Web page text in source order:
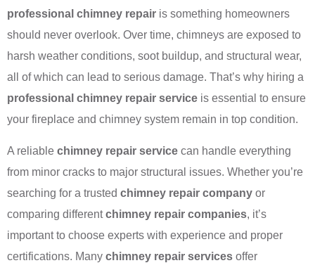
professional chimney repair is something homeowners
should never overlook. Over time, chimneys are exposed to
harsh weather conditions, soot buildup, and structural wear,
all of which can lead to serious damage. That’s why hiring a
professional chimney repair service is essential to ensure
your fireplace and chimney system remain in top condition.
A reliable chimney repair service can handle everything
from minor cracks to major structural issues. Whether you’re
searching for a trusted chimney repair company or
comparing differentchimney repair companies, it’s
important to choose experts with experience and proper
certifications. Many chimney repair services offer